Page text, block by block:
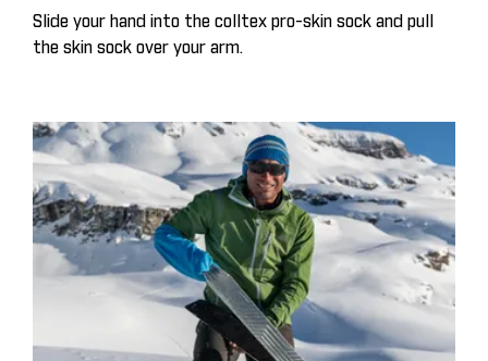
Slide your hand into the colltex pro-skin sock and pull
the skin sock over your arm.